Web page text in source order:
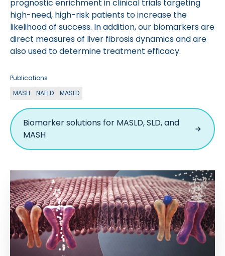
prognostic enrichment in clinical trials targeting
high-need, high-risk patients to increase the
likelihood of success. In addition, our biomarkers are
direct measures of liver fibrosis dynamics and are
also used to determine treatment efficacy.
Publications
MASH
NAFLD MASLD
Biomarker solutions for MASLD, SLD, and
MASH